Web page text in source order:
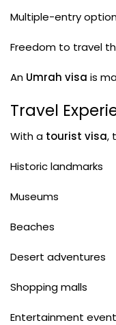
Multiple-entry
Freedom to travel
An Umrah visa is
Travel
With a tourist visa,
Historic landmarks
Museums
Beaches
Desert adventures
Shopping malls
Entertainment